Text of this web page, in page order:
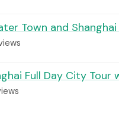
Town and
Full Day City